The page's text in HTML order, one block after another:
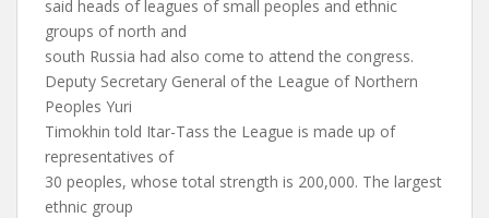
said heads of leagues of small peoples and ethnic
groups of north and
south Russia had also come to attend the congress.
Deputy Secretary General of the League of Northern
Peoples Yuri
Timokhin told Itar-Tass the League is made up of
representatives of
30 peoples, whose total strength is 200,000. The largest
ethnic group